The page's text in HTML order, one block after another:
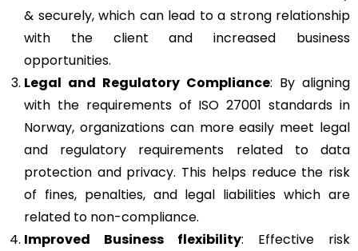
& securely, which can lead to a strong relationship
with the client and increased business
opportunities.
Legal and Regulatory Compliance: By aligning
with the requirements of ISO 27001 standards in
Norway, organizations can more easily meet legal
and regulatory requirements related to data
protection and privacy. This helps reduce the risk
of fines, penalties, and legal liabilities which are
related to non-compliance.
Improved Business flexibility: Effective risk